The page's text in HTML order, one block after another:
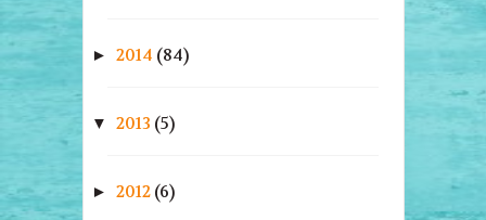
► 2014 (84)
▼ 2013 (5)
► 2012 (6)